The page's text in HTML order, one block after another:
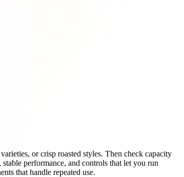
or crisp roasted styles. Then check capacity
performance, and controls that let you run
that handle repeated use.